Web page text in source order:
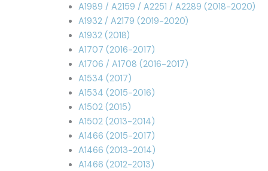
A1989 / A2159 / A2251 / A2289 (2018-2020)
A1932 / A2179 (2019-2020)
A1932 (2018)
A1707 (2016-2017)
A1706 / A1708 (2016-2017)
A1534 (2017)
A1534 (2015-2016)
A1502 (2015)
A1502 (2013-2014)
A1466 (2015-2017)
A1466 (2013-2014)
A1466 (2012-2013)